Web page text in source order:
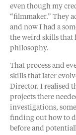
even though my
“filmmaker.” They
and now I had a
the weird skills that
philosophy.
That process and
skills that later
Director. I realised
projects there
investigations,
finding out how to
before and